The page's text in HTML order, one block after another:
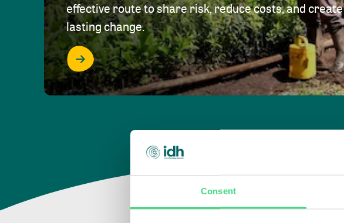
Consent
effective route to share risk, reduce costs, and create
lasting change.